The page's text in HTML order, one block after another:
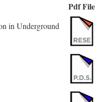
Pdf File
in Underground